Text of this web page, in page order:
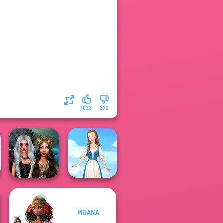
372
1033
Enchanted
Realms
MOANA